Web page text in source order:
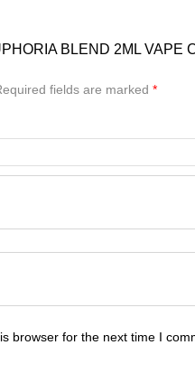
BLEND 2ML VAPE
fields are marked *
browser for the next time I